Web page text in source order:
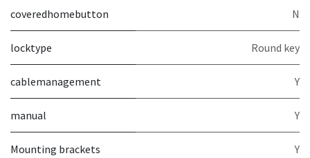
coveredhomebutton N
locktype Round key
cablemanagement Y
manual Y
Mounting brackets
Y